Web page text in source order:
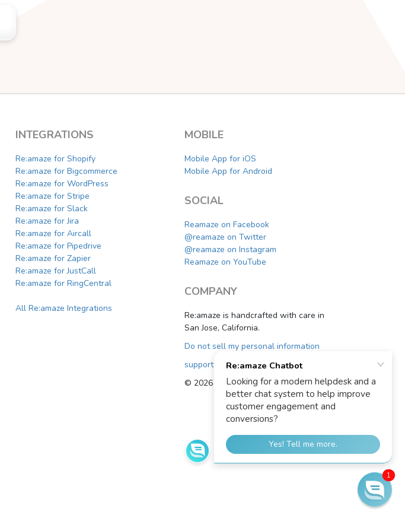
INTEGRATIONS
Re:amaze for Shopify
Re:amaze for Bigcommerce
Re:amaze for WordPress
Re:amaze for Stripe
Re:amaze for Slack
Re:amaze for Jira
Re:amaze for Aircall
Re:amaze for Pipedrive
Re:amaze for Zapier
Re:amaze for JustCall
Re:amaze for RingCentral
All Re:amaze Integrations
MOBILE
Mobile App for iOS
Mobile App for Android
SOCIAL
Reamaze on Facebook
@reamaze on Twitter
@reamaze on Instagram
Reamaze on YouTube
COMPANY
Re:amaze is handcrafted with care in
San Jose, California.
Do not sell my personal information
support@reamaze.com
© 2026 Re:amaze
1